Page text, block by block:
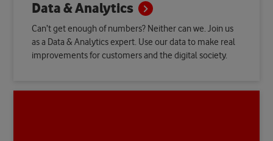
Data &Analytics
Can’t get enough of numbers? Neither can we. Join us
as a Data & Analytics expert. Use our data to make real
improvements for customers and the digital society.